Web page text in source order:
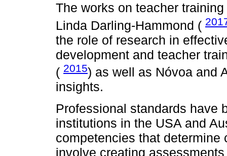
The works on teacher
Linda Darling-Hammond (
the role of research in
development and teacher
( 2015) as well as Nóvoa and
insights.
Professional standards have
institutions in the USA and
competencies that determine
involve creating